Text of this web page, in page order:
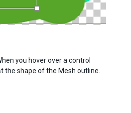
you hover over a control
the shape of the Mesh outline.